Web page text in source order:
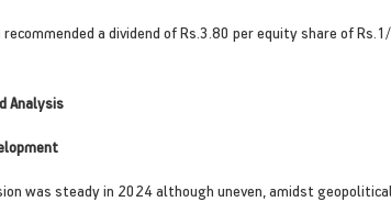
recommended a dividend of Rs.3.80 per equity share of
Analysis
was steady in 2024 although uneven, amidst